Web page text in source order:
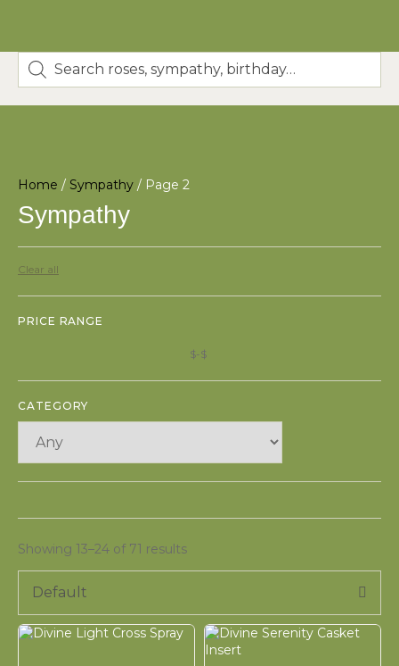
Home / Sympathy / Page 2
Sympathy
Clear all
PRICE RANGE
$ $
CATEGORY
Showing 13–24 of 71 results
Default